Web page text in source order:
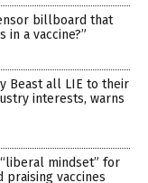
billboard that
in a vaccine?”
Beast all LIE to their
interests, warns
mindset” for
praising vaccines